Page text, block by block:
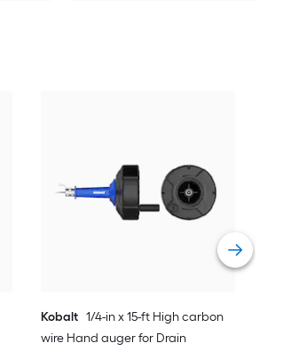
Kobalt 1/4-in x 15-ft High carbon
wire Hand auger for Drain